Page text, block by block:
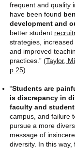
frequent and quality
have been found
development and
better student
strategies,
and improved
practices.” (Taylor,
p.25)
“Students are
is discrepancy in
faculty and
campus, and failure
pursue a more
message of
diversity. In this way,